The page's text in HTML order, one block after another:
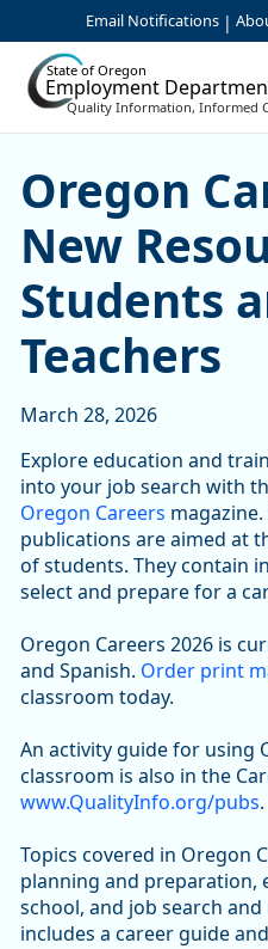
Skip to Main Content
Email Notifications |
State of Oregon
Employment
Quality Information, Informed
Oregon
Oregon
New
Students
Teachers
March 28, 2026
Explore education and
into your job search with
Oregon Careers
publications are aimed at
of students. They contain
select and prepare for a
Oregon Careers 2026 is
and Spanish. Order print
classroom today.
An activity guide for using
classroom is also in the
www.QualityInfo.org/pubs.
Topics covered in Oregon
planning and preparation,
school, and job search
includes a career guide